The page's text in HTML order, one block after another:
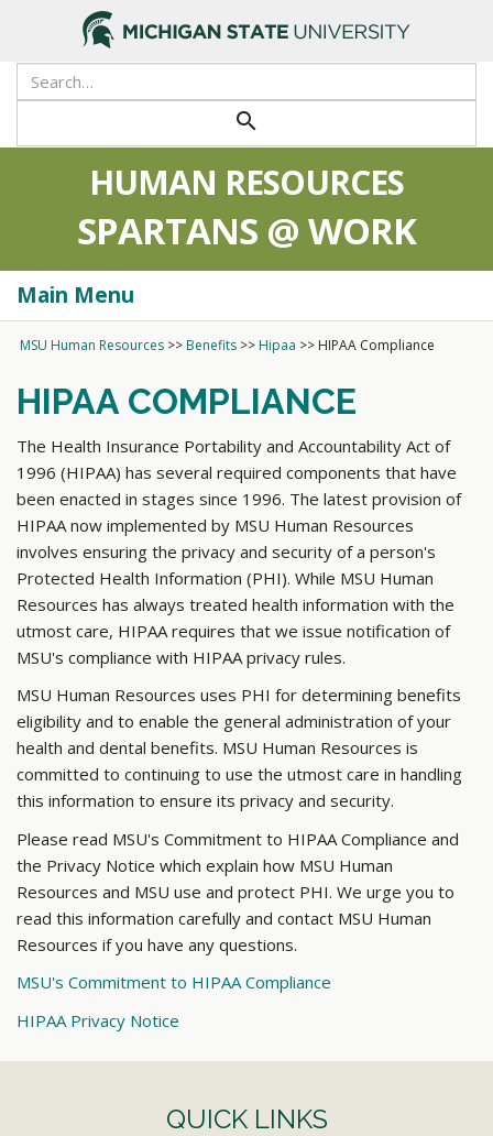
search
HUMAN RESOURCES
SPARTANS @ WORK
Main Menu
MSU Human Resources >>Benefits >>Hipaa >> HIPAA Compliance
HIPAA COMPLIANCE
The Health Insurance Portability and Accountability Act of
1996 (HIPAA) has several required components that have
been enacted in stages since 1996. The latest provision of
HIPAA now implemented by MSU Human Resources
involves ensuring the privacy and security of a person's
Protected Health Information (PHI). While MSU Human
Resources has always treated health information with the
utmost care, HIPAA requires that we issue notification of
MSU's compliance with HIPAA privacy rules.
MSU Human Resources uses PHI for determining benefits
eligibility and to enable the general administration of your
health and dental benefits. MSU Human Resources is
committed to continuing to use the utmost care in handling
this information to ensure its privacy and security.
Please read MSU's Commitment to HIPAA Compliance and
the Privacy Notice which explain how MSU Human
Resources and MSU use and protect PHI. We urge you to
read this information carefully and contact MSU Human
Resources if you have any questions.
MSU's Commitment to HIPAA Compliance
HIPAA Privacy Notice
QUICK LINKS